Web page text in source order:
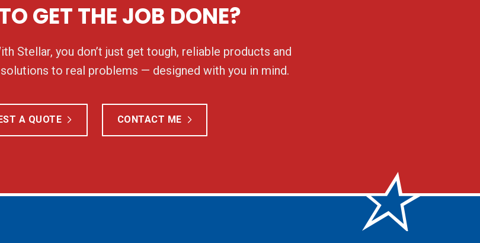
GET THE JOB DONE?
Stellar, you don’t just get tough, reliable products and
to real problems — designed with you in mind.
A QUOTE CONTACT ME